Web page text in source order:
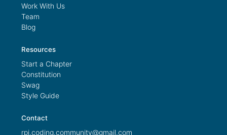
Work With Us
Team
Blog
Resources
Start a Chapter
Constitution
Swag
Style Guide
Contact
rpi.coding.community@gmail.com